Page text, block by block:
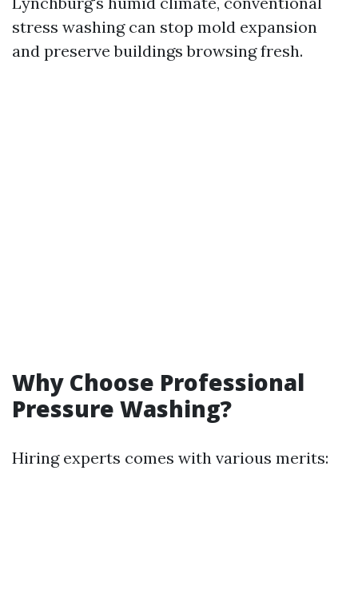
stress washing can stop mold expansion
and preserve buildings browsing fresh.
Why Choose Professional
Pressure Washing?
Hiring experts comes with various merits: